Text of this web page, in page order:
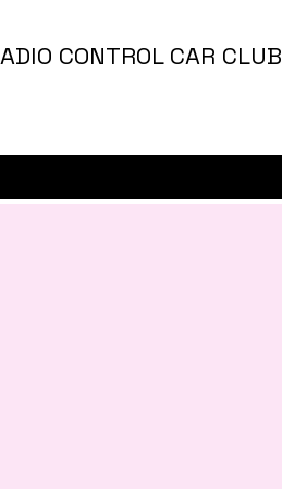
CONTROL CAR CLUB